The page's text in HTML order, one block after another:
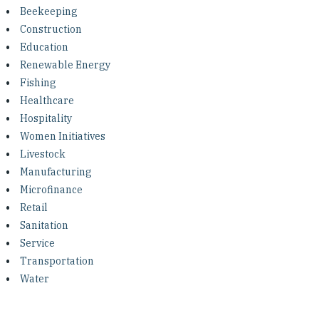
Investing in Peace
Shuraako
What We Do
Contact Us
Beekeeping
Construction
Education
Renewable Energy
Fishing
Healthcare
Hospitality
Women Initiatives
Livestock
Manufacturing
Microfinance
Retail
Sanitation
Service
Transportation
Water